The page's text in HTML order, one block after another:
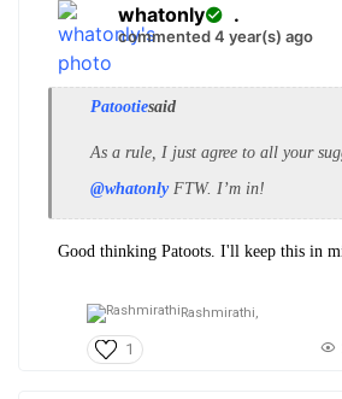
whatonly .
commented 4 year(s) ago
Patootiesaid
As a rule, I just agree to all your
@whatonlyFTW. I’m in!
Good thinking Patoots. I'll keep this in
Rashmirathi,
1